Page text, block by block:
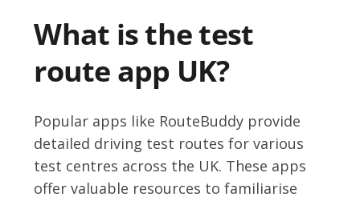
What is the test
route app UK?
Popular apps like RouteBuddy provide
detailed driving test routes for various
test centres across the UK. These apps
offer valuable resources to familiarise